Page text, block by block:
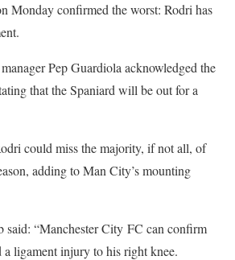
Monday confirmed the worst: Rodri has
Pep Guardiola acknowledged the
that the Spaniard will be out for a
could miss the majority, if not all, of
adding to Man City’s mounting
said: “Manchester City FC can confirm
a ligament injury to his right knee.